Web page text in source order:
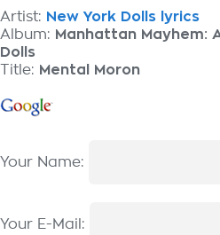
Artist: New York Dolls lyrics
Album: Manhattan Mayhem:
Dolls
Title: Mental Moron
Your Name:
Your E-Mail: